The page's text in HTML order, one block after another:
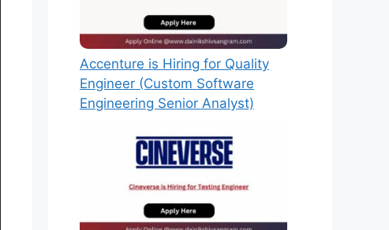
Accenture is Hiring for Quality
Engineer (Custom Software
Engineering Senior Analyst)